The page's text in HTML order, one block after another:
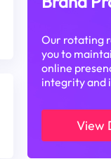
Our rotating
you to
online
integrity and
View